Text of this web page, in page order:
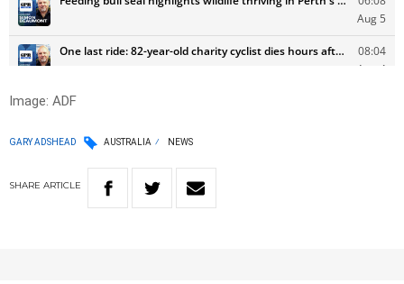
Image: ADF
GARY ADSHEAD AUSTRALIA NEWS
SHARE ARTICLE